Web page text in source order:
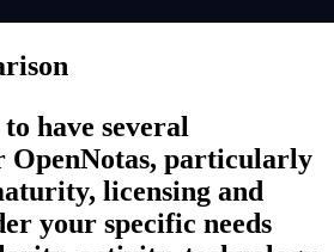
have several
OpenNotas, particularly
licensing and
your specific needs